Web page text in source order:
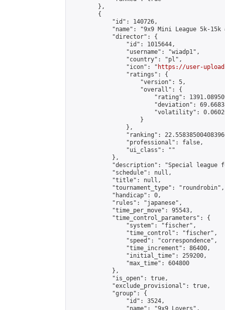
        },
        {
            "id": 140726,
"name": "9x9 Mini League 5k-15k
            "director": {
                "id": 1015644,
                "username": "wiadp1",
                "country": "pl",
                "icon": "
https://user-
                "ratings": {
                    "version": 5,
                    "overall": {
"rating":
"deviation":
"volatility":
                    }
                },
"ranking":
                "professional": false,
                "ui_class": ""
            },
"description": "Special league
            "schedule": null,
            "title": null,
            "tournament_type": "roundrobin",
            "handicap": 0,
            "rules": "japanese",
            "time_per_move": 95543,
            "time_control_parameters": {
                "system": "fischer",
                "time_control": "fischer",
                "speed": "correspondence",
                "time_increment": 86400,
                "initial_time": 259200,
                "max_time": 604800
            },
            "is_open": true,
            "exclude_provisional": true,
            "group": {
                "id": 3524,
                "name": "9x9 Lovers",